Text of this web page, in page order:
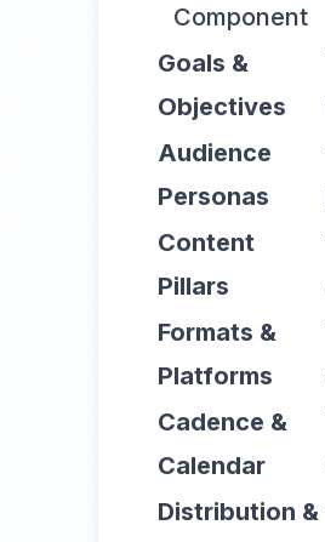
Component
Goals &
Objectives
Audience
Personas
Content
Pillars
Formats &
Platforms
Cadence &
Calendar
Distribution &